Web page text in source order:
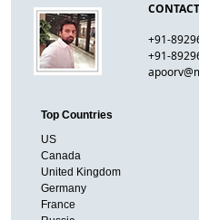
CONTACT
+91-
+91-
Top Countries
US
Canada
United Kingdom
Germany
France